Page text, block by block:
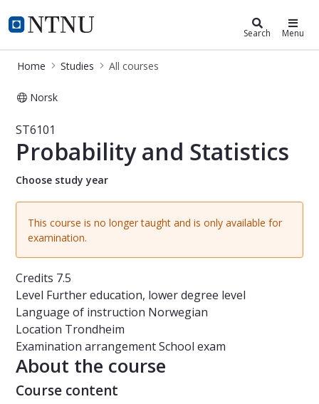
NTNU Home
Studies Search Menu
Home Studies All courses
Norsk
Course - Probability and Statistics -
ST6101
Probability and Statistics
Choose study year
This course is no longer taught and is only available for
examination.
Credits 7.5
Level Further education, lower degree level
Language of instruction Norwegian
Location Trondheim
Examination arrangementSchool exam
About the course
Course content